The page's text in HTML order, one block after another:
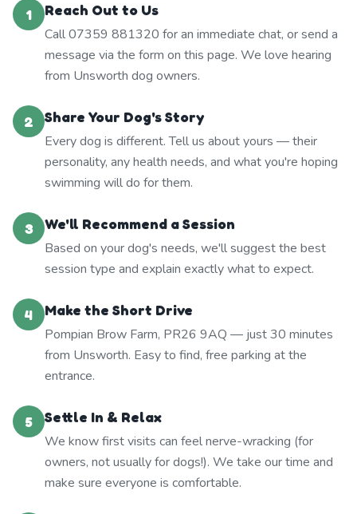
1
Reach Out to Us
Call 07359 881320 for an immediate chat, or send a
message via the form on this page. We love hearing
from Unsworth dog owners.
2
Share Your Dog's Story
Every dog is different. Tell us about yours — their
personality, any health needs, and what you're hoping
swimming will do for them.
3
We'll Recommend a Session
Based on your dog's needs, we'll suggest the best
session type and explain exactly what to expect.
4
Make the Short Drive
Pompian Brow Farm, PR26 9AQ — just 30 minutes
from Unsworth. Easy to find, free parking at the
entrance.
5
Settle In & Relax
We know first visits can feel nerve-wracking (for
owners, not usually for dogs!). We take our time and
make sure everyone is comfortable.